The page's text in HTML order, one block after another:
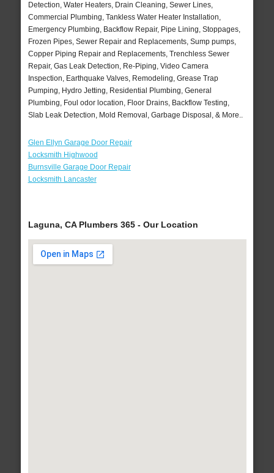
Detection, Water Heaters, Drain Cleaning, Sewer Lines,
Commercial Plumbing, Tankless Water Heater Installation,
Emergency Plumbing, Backflow Repair, Pipe Lining, Stoppages,
Frozen Pipes, Sewer Repair and Replacements, Sump pumps,
Copper Piping Repair and Replacements, Trenchless Sewer
Repair, Gas Leak Detection, Re-Piping, Video Camera
Inspection, Earthquake Valves, Remodeling, Grease Trap
Pumping, Hydro Jetting, Residential Plumbing, General
Plumbing, Foul odor location, Floor Drains, Backflow Testing,
Slab Leak Detection, Mold Removal, Garbage Disposal, & More..
Glen Ellyn Garage Door Repair
Locksmith Highwood
Burnsville Garage Door Repair
Locksmith Lancaster
Laguna, CA Plumbers 365 - Our Location